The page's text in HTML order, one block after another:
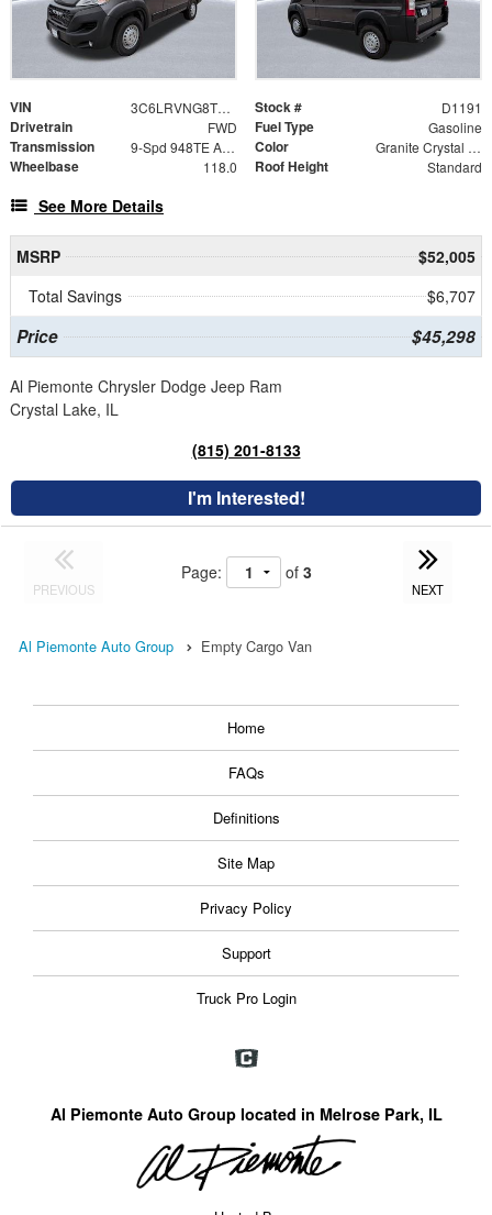
VIN 3C6LRVNG8TE199808 Stock # D1191
Drivetrain FWD Fuel Type Gasoline
Transmission 9-Spd 948TE Auto Transmission Color Granite Crystal Metallic Clear-Coat Exterior Paint
Wheelbase 118.0 Roof Height Standard
See More Details
MSRP
$52,005
Total Savings
$6,707
Price $45,298
Al Piemonte Chrysler Dodge Jeep Ram
Crystal Lake, IL
(815) 201-8133
I'm Interested!
PREVIOUS
Page: of 3
NEXT
Al Piemonte Auto Group Empty Cargo Van
Home
FAQs
Definitions
Site Map
Privacy Policy
Support
Truck Pro Login
Al Piemonte Auto Group located in Melrose Park, IL